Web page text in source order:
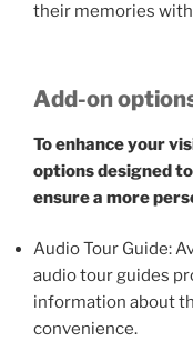
their memories
Add-on
To enhance your
options designed
ensure a more
Audio Tour Guide:
audio tour guides
information about
convenience.